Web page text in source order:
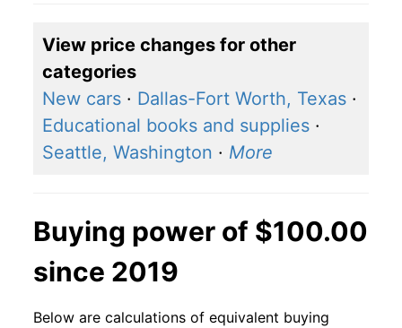
View price changes for other
categories
New cars · Dallas-Fort Worth, Texas ·
Educational books and supplies ·
Seattle, Washington · More
Buying power of $100.00
since 2019
Below are calculations of equivalent buying